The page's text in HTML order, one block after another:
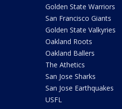
Golden State Warriors
San Francisco Giants
Golden State Valkyries
Oakland Roots
Oakland Ballers
The Athetics
San Jose Sharks
San Jose Earthquakes
USFL